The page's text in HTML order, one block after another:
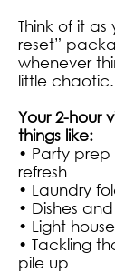
Think of it
reset”
whenever
little chaotic.
Your 2-hour
things like:
• Party
refresh
• Laundry
• Dishes
• Light
• Tackling
pile up